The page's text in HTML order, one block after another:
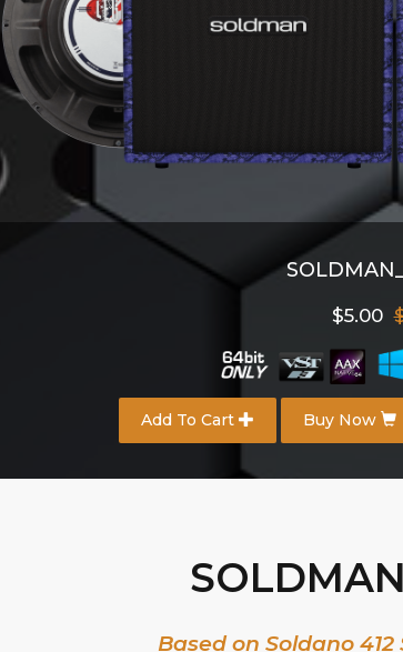
$5.00
Add To Cart Buy Now
Based on Soldano